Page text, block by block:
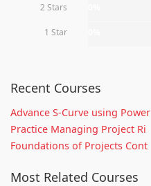
2 Stars
1 Star
Recent Courses
Advance S-Curve using Power
Practice Managing Project Ri
Foundations of Projects Cont
Most Related Courses